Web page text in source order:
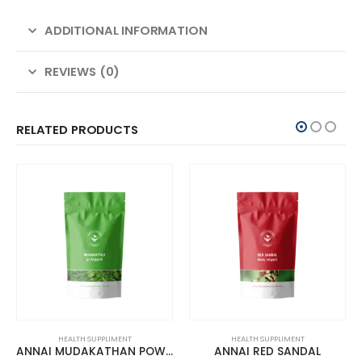
ADDITIONAL INFORMATION
REVIEWS (0)
RELATED PRODUCTS
HEALTH SUPPLIMENT
ANNAI MUDAKATHAN POWDER
HEALTH SUPPLIMENT
ANNAI RED SANDAL